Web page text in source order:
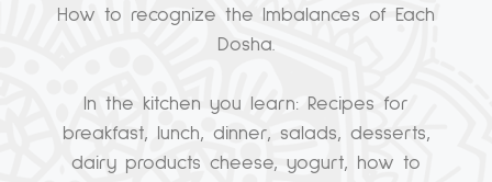
How to recognize the Imbalances of Each
Dosha.
In the kitchen you learn: Recipes for
breakfast, lunch, dinner, salads, desserts,
dairy products cheese, yogurt, how to